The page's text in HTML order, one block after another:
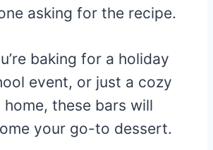
asking for the recipe.
baking for a holiday
event, or just a cozy
these bars will
your go-to dessert.